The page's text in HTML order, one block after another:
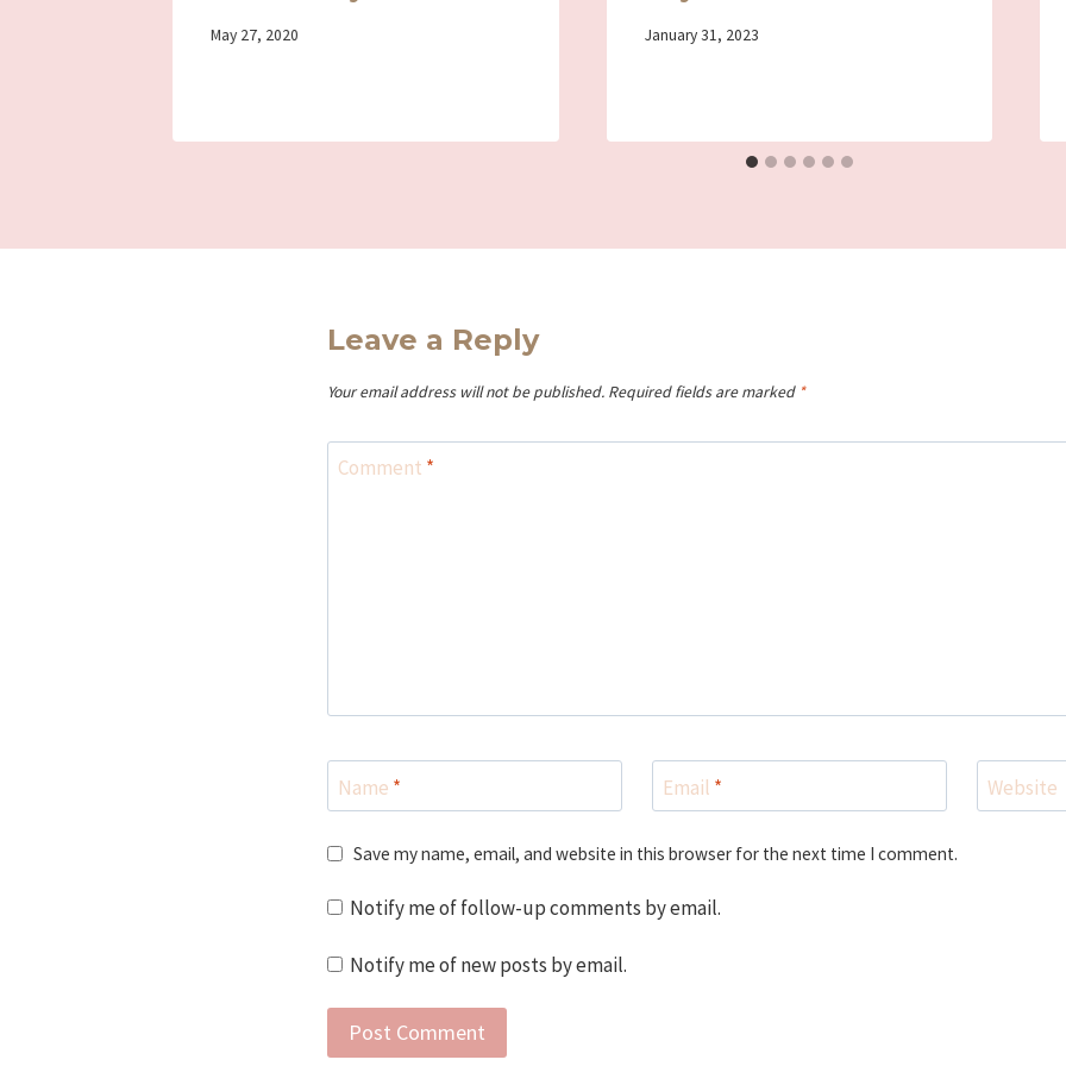
By
May 27, 2020
By
January 31, 2023
Leave a Reply
Your email address will not be published. Required fields are marked *
Comment *
Name * Email * Website
Save my name, email, and website in this browser for the next time I comment.
Notify me of follow-up comments by email.
Notify me of new posts by email.